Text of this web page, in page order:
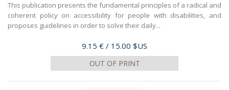
This publication presents the fundamental principles of a radical and
coherent policy on accessibility for people with disabilities, and
proposes guidelines in order to solve their daily...
Price
9.15 € / 15.00 $US
OUT OF PRINT